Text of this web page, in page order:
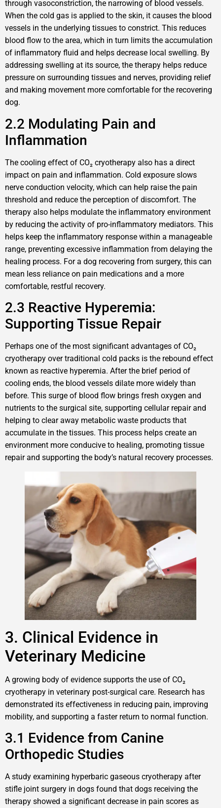
through vasoconstriction, the narrowing of blood vessels.
When the cold gas is applied to the skin, it causes the blood
vessels in the underlying tissues to constrict. This reduces
blood flow to the area, which in turn limits the accumulation
of inflammatory fluid and helps decrease local swelling. By
addressing swelling at its source, the therapy helps reduce
pressure on surrounding tissues and nerves, providing relief
and making movement more comfortable for the recovering
dog.
2.2 Modulating Pain and
Inflammation
The cooling effect of CO₂ cryotherapy also has a direct
impact on pain and inflammation. Cold exposure slows
nerve conduction velocity, which can help raise the pain
threshold and reduce the perception of discomfort. The
therapy also helps modulate the inflammatory environment
by reducing the activity of pro-inflammatory mediators. This
helps keep the inflammatory response within a manageable
range, preventing excessive inflammation from delaying the
healing process. For a dog recovering from surgery, this can
mean less reliance on pain medications and a more
comfortable, restful recovery.
2.3 Reactive Hyperemia:
Supporting Tissue Repair
Perhaps one of the most significant advantages of CO₂
cryotherapy over traditional cold packs is the rebound effect
known as reactive hyperemia. After the brief period of
cooling ends, the blood vessels dilate more widely than
before. This surge of blood flow brings fresh oxygen and
nutrients to the surgical site, supporting cellular repair and
helping to clear away metabolic waste products that
accumulate in the tissues. This process helps create an
environment more conducive to healing, promoting tissue
repair and supporting the body’s natural recovery processes.
3. Clinical Evidence in
Veterinary Medicine
A growing body of evidence supports the use of CO₂
cryotherapy in veterinary post-surgical care. Research has
demonstrated its effectiveness in reducing pain, improving
mobility, and supporting a faster return to normal function.
3.1 Evidence from Canine
Orthopedic Studies
A study examining hyperbaric gaseous cryotherapy after
stifle joint surgery in dogs found that dogs receiving the
therapy showed a significant decrease in pain scores as